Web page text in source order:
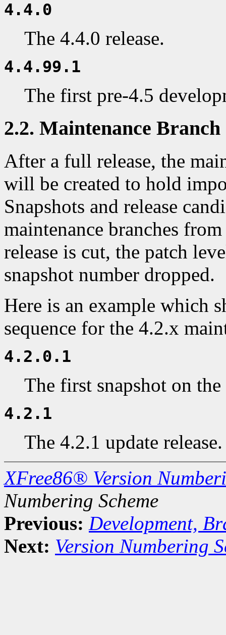
4.4.0
The 4.4.0 release.
4.4.99.1
The first pre-4.5
2.2. Maintenance Branch
After a full release, the
will be created to hold
Snapshots and release
maintenance branches
release is cut, the patch
snapshot number dropped.
Here is an example which
sequence for the 4.2.x
4.2.0.1
The first snapshot on
4.2.1
The 4.2.1 update release.
XFree86® Version
Numbering Scheme
Previous: Development,
Next: Version Numbering